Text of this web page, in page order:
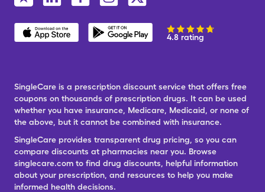
4.8 rating
SingleCare is a prescription discount service that offers free
coupons on thousands of prescription drugs. It can be used
whether you have insurance, Medicare, Medicaid, or none of
the above, but it cannot be combined with insurance.
SingleCare provides transparent drug pricing, so you can
compare discounts at pharmacies near you. Browse
singlecare.com to find drug discounts, helpful information
about your prescription, and resources to help you make
informed health decisions.